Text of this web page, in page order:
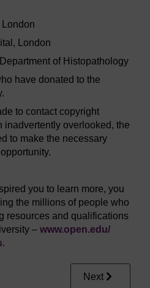
London
London
of Histopathology
have donated to the
to contact copyright
inadvertently overlooked, the
to make the necessary
you to learn more, you
the millions of people who
resources and qualifications
– www.open.edu/
.
Next